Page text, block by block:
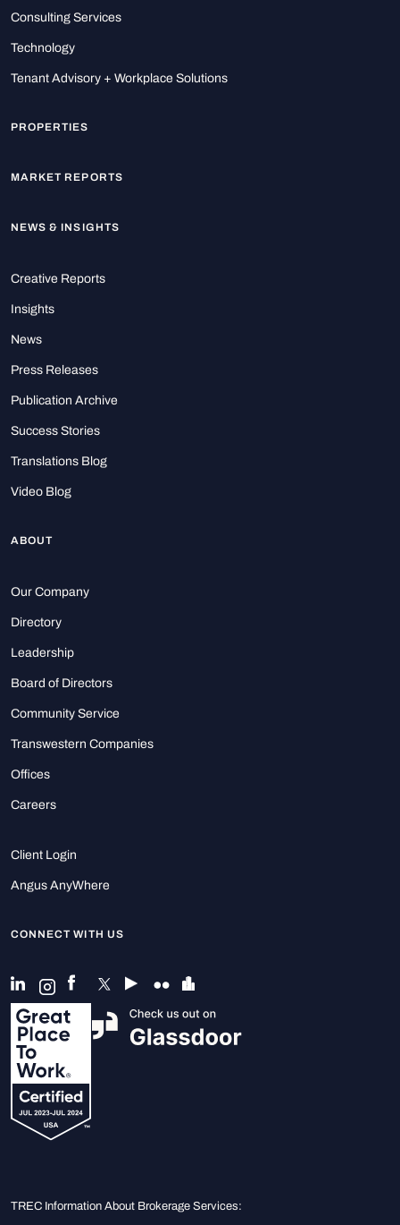
Consulting Services
Technology
Tenant Advisory + Workplace Solutions
PROPERTIES
MARKET REPORTS
NEWS & INSIGHTS
Creative Reports
Insights
News
Press Releases
Publication Archive
Success Stories
Translations Blog
Video Blog
ABOUT
Our Company
Directory
Leadership
Board of Directors
Community Service
Transwestern Companies
Offices
Careers
Client Login
Angus AnyWhere
CONNECT WITH US
TREC Information About Brokerage Services: